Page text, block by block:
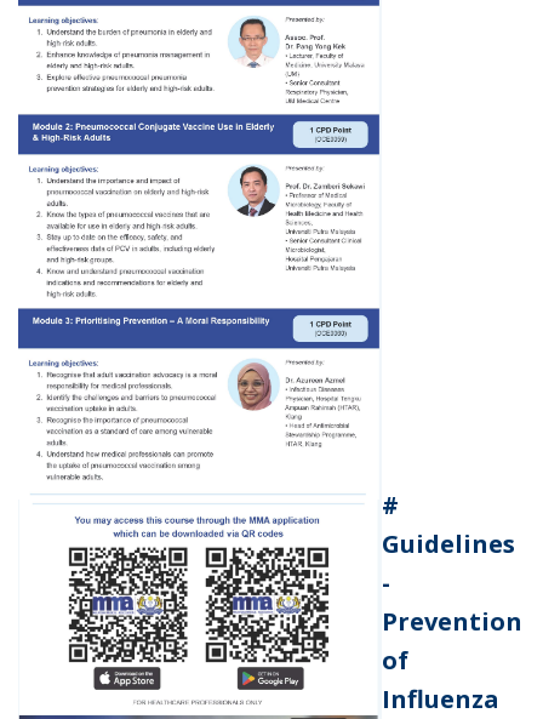
#
Guidelines
-
Prevention
of
Influenza